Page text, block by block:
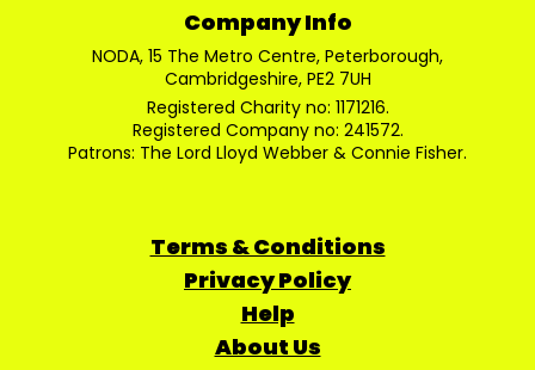
Company Info
NODA, 15 The Metro Centre, Peterborough,
Cambridgeshire, PE2 7UH
Registered Charity no: 1171216.
Registered Company no: 241572.
Patrons: The Lord Lloyd Webber & Connie Fisher.
Terms & Conditions
Privacy Policy
Help
About Us